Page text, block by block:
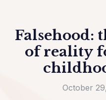
Falsehood:
of reality
October